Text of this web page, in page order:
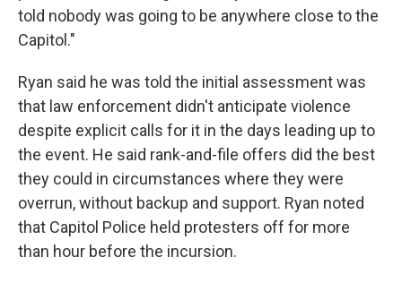
told nobody was going to be anywhere close to the
Capitol."
Ryan said he was told the initial assessment was
that law enforcement didn't anticipate violence
despite explicit calls for it in the days leading up to
the event. He said rank-and-file offers did the best
they could in circumstances where they were
overrun, without backup and support. Ryan noted
that Capitol Police held protesters off for more
than hour before the incursion.